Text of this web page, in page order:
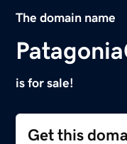
The domain name
is for sale!
Get this